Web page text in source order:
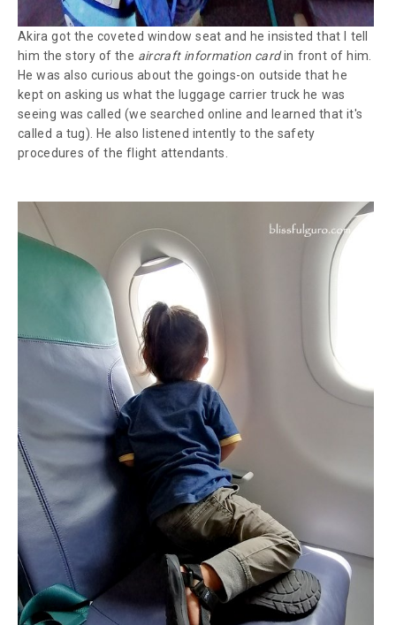
Akira got the coveted window seat and he insisted that I tell
him the story of the aircraft information cardin front of him.
He was also curious about the goings-on outside that he
kept on asking us what the luggage carrier truck he was
seeing was called (we searched online and learned that it's
called a tug). He also listened intently to the safety
procedures of the flight attendants.